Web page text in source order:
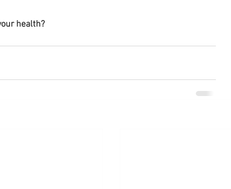
health?